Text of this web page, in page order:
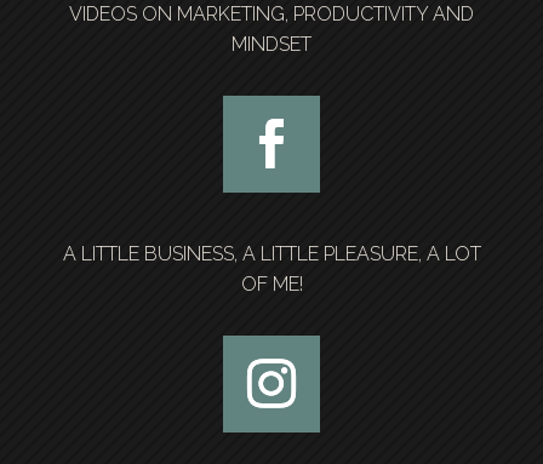
VIDEOS ON MARKETING, PRODUCTIVITY AND
MINDSET
A LITTLE BUSINESS, A LITTLE PLEASURE, A LOT
OF ME!